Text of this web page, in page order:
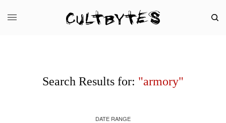
Search Results for: "armory"
DATE RANGE